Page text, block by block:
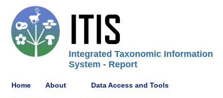
Integrated Taxonomic Information
System - Report
Home About Data Access and Tools